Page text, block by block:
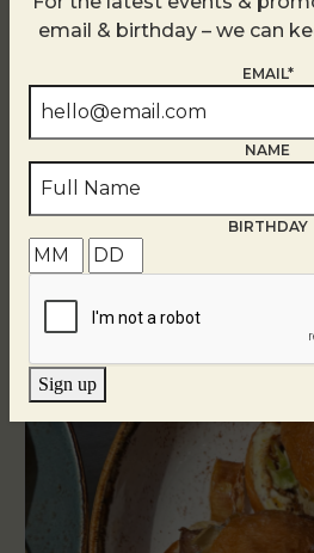
Related Events
email & birthday – we can
EMAIL*
NAME
BIRTHDAY
Sign up